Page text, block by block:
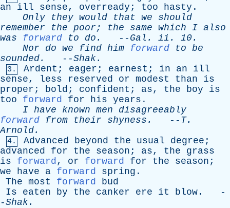
an
ill sense, overready ; too hasty .
Only
they would that we
should
remember
the poor; the same which I also
was
forward to do . -- Gal . ii . 10.
Nor
do we find him forward to be
sounded. --Shak.
3. Ardent ; eager ; earnest ; in an
ill
sense, less reserved or modest than
is
proper ; bold ; confident ; as, the boy
is
too
forward for his years .
I have known men
disagreeably
forward
from their shyness . -- T.
Arnold.
4. Advanced beyond the usual degree ;
advanced
for the season ; as, the
grass
is
forward, or forward for the season ;
we
have a forward spring .
The most forward
bud
Is
eaten by the canker ere it blow . -
-Shak.